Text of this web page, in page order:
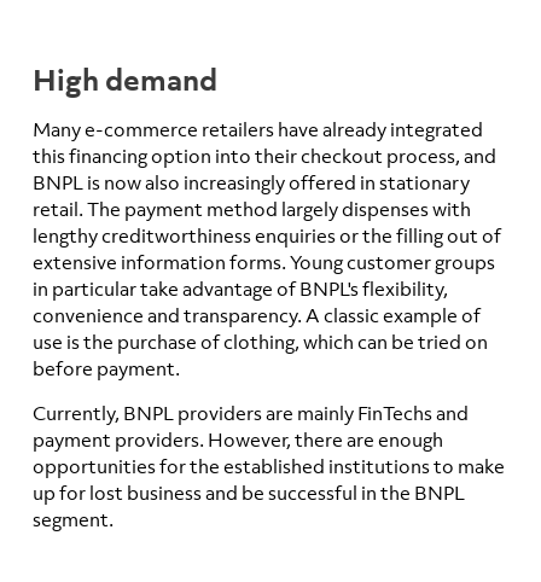
High demand
Many e-commerce retailers have already integrated
this financing option into their checkout process, and
BNPL is now also increasingly offered in stationary
retail. The payment method largely dispenses with
lengthy creditworthiness enquiries or the filling out of
extensive information forms. Young customer groups
in particular take advantage of BNPL's flexibility,
convenience and transparency. A classic example of
use is the purchase of clothing, which can be tried on
before payment.
Currently, BNPL providers are mainly FinTechs and
payment providers. However, there are enough
opportunities for the established institutions to make
up for lost business and be successful in the BNPL
segment.